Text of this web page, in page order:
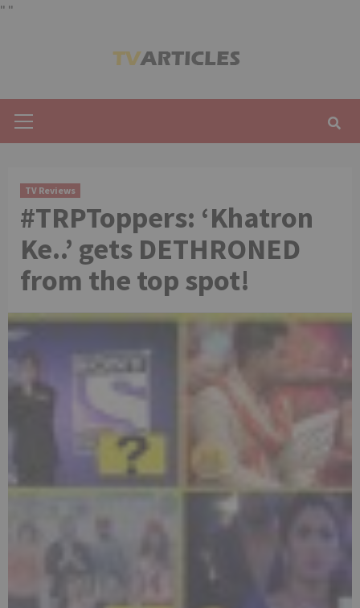
" "
Menu
TV Reviews
#TRPToppers: ‘Khatron
Ke..’ gets DETHRONED
from the top spot!